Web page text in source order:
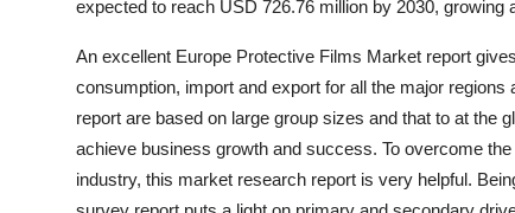
Advertise with US
Business
Finance
expected to reach USD 726.76 million by 2030,
An excellent Europe Protective Films Market report
consumption, import and export for all the major
report are based on large group sizes and that to at the
achieve business growth and success. To overcome
industry, this market research report is very helpful.